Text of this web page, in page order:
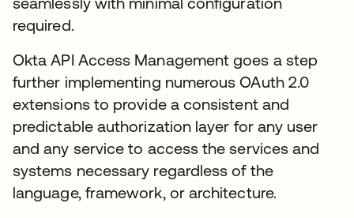
required.
Okta API Access Management goes a step
further implementing numerous OAuth 2.0
extensions to provide a consistent and
predictable authorization layer for any user
and any service to access the services and
systems necessary regardless of the
language, framework, or architecture.